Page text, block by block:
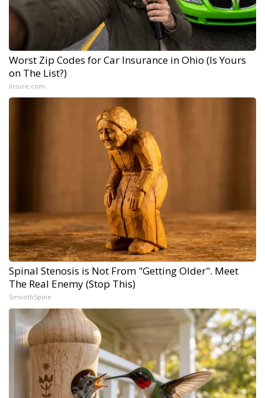
Worst Zip Codes for Car Insurance in Ohio (Is Yours
on The List?)
Insure.com
Spinal Stenosis is Not From "Getting Older". Meet
The Real Enemy (Stop This)
SmoothSpine